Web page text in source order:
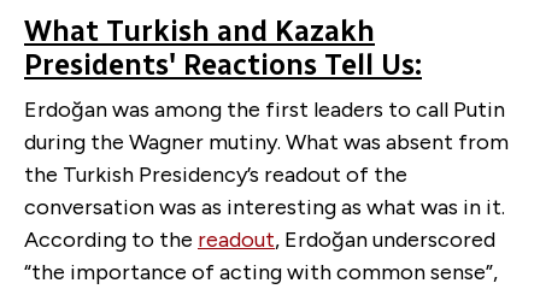
What Turkish and Kazakh
Presidents' Reactions Tell Us:
Erdoğan was among the first leaders to call Putin
during the Wagner mutiny. What was absent from
the Turkish Presidency’s readout of the
conversation was as interesting as what was in it.
According to the readout, Erdoğan underscored
“the importance of acting with common sense”,